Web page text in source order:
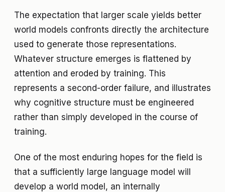
The expectation that larger scale yields better
world models confronts directly the architecture
used to generate those representations.
Whatever structure emerges is flattened by
attention and eroded by training. This
represents a second-order failure, and illustrates
why cognitive structure must be engineered
rather than simply developed in the course of
training.
One of the most enduring hopes for the field is
that a sufficiently large language model will
develop a world model, an internally